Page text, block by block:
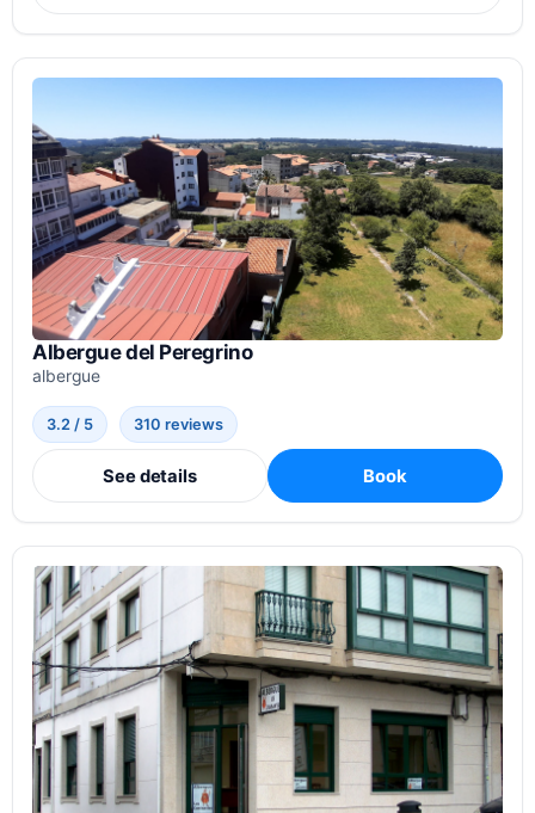
Albergue del Peregrino
albergue
3.2 / 5 310 reviews
See details Book